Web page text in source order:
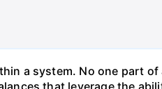
a system. No one part